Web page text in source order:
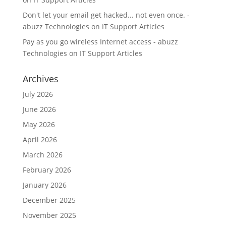
Don't let your email get hacked... not even once. -
abuzz Technologies on IT Support Articles
Pay as you go wireless Internet access - abuzz
Technologies on IT Support Articles
Archives
July 2026
June 2026
May 2026
April 2026
March 2026
February 2026
January 2026
December 2025
November 2025